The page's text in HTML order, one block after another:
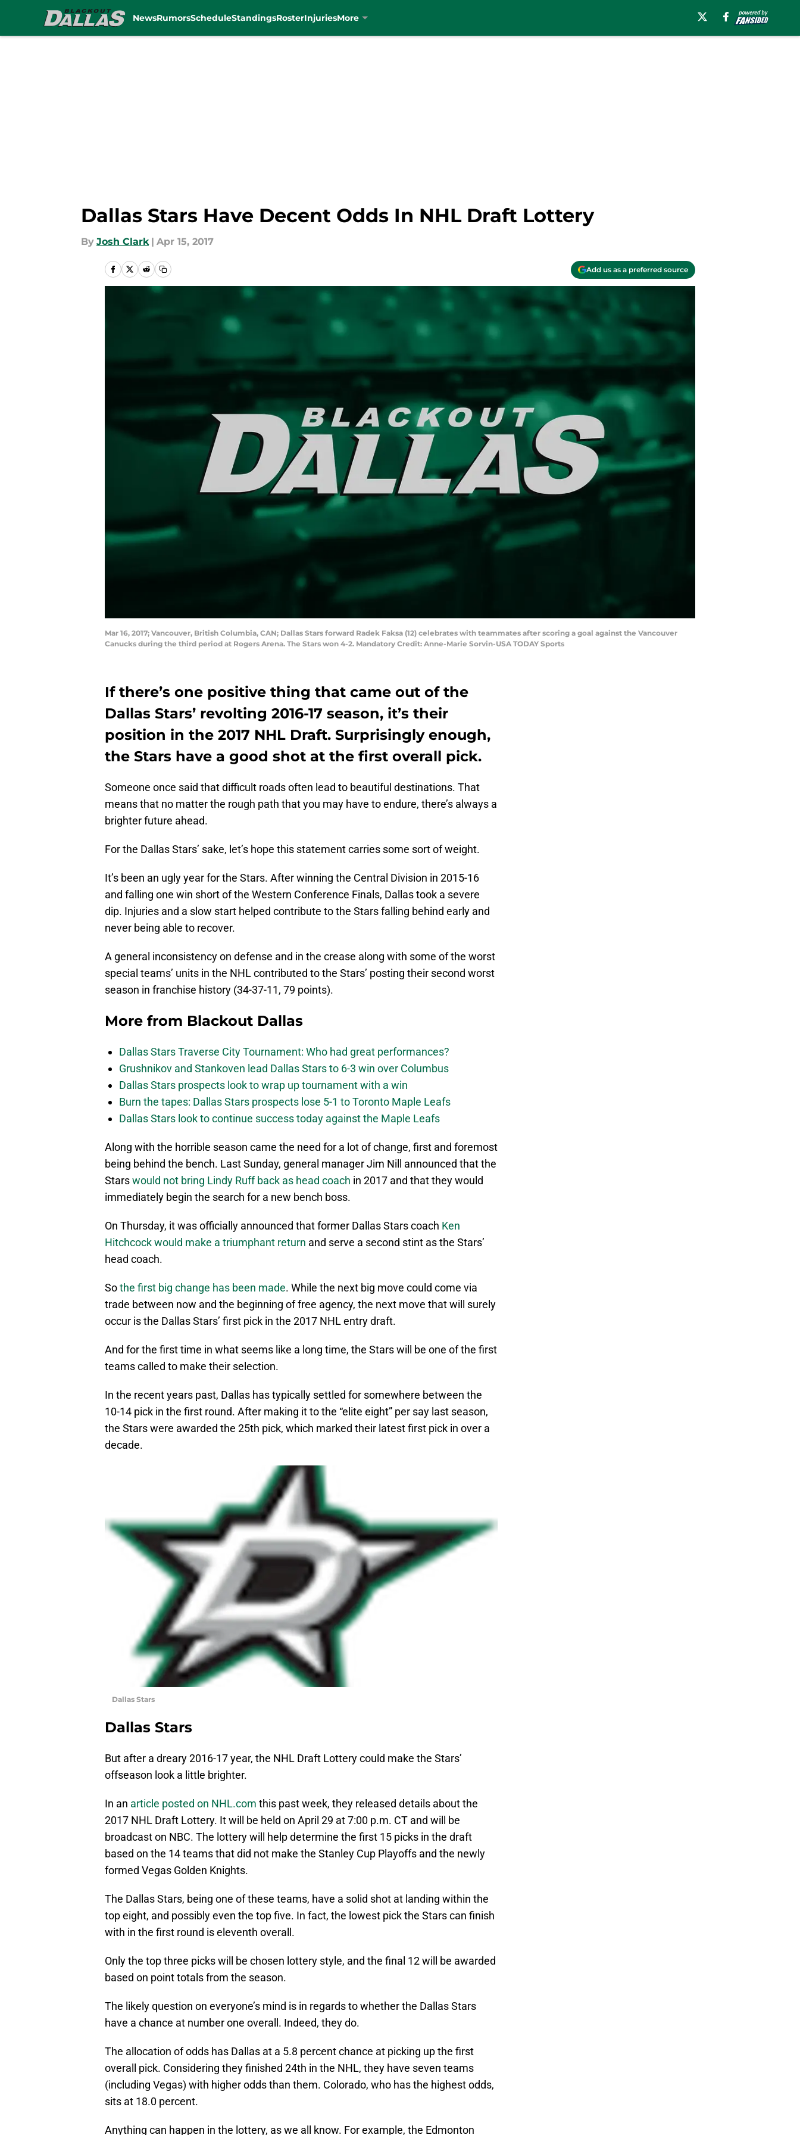
NewsRumorsScheduleStandingsRosterInjuriesMore
Dallas Stars Have Decent Odds In NHL Draft Lottery
By Josh Clark | Apr 15, 2017
Add us as a preferred source
Mar 16, 2017; Vancouver, British Columbia, CAN; Dallas Stars forward Radek Faksa (12) celebrates with teammates after scoring a goal against the Vancouver
Canucks during the third period at Rogers Arena. The Stars won 4-2. Mandatory Credit: Anne-Marie Sorvin-USA TODAY Sports
If there’s one positive thing that came out of the
Dallas Stars’ revolting 2016-17 season, it’s their
position in the 2017 NHL Draft. Surprisingly enough,
the Stars have a good shot at the first overall pick.
Someone once said that difficult roads often lead to beautiful destinations. That
means that no matter the rough path that you may have to endure, there’s always a
brighter future ahead.
For the Dallas Stars’ sake, let’s hope this statement carries some sort of weight.
It’s been an ugly year for the Stars. After winning the Central Division in 2015-16
and falling one win short of the Western Conference Finals, Dallas took a severe
dip. Injuries and a slow start helped contribute to the Stars falling behind early and
never being able to recover.
A general inconsistency on defense and in the crease along with some of the worst
special teams’ units in the NHL contributed to the Stars’ posting their second worst
season in franchise history (34-37-11, 79 points).
More from Blackout Dallas
Dallas Stars Traverse City Tournament: Who had great performances?
Grushnikov and Stankoven lead Dallas Stars to 6-3 win over Columbus
Dallas Stars prospects look to wrap up tournament with a win
Burn the tapes: Dallas Stars prospects lose 5-1 to Toronto Maple Leafs
Dallas Stars look to continue success today against the Maple Leafs
Along with the horrible season came the need for a lot of change, first and foremost
being behind the bench. Last Sunday, general manager Jim Nill announced that the
Starswould not bring Lindy Ruff back as head coach in 2017 and that they would
immediately begin the search for a new bench boss.
On Thursday, it was officially announced that former Dallas Stars coach Ken
Hitchcock would make a triumphant return and serve a second stint as the Stars’
head coach.
Sothe first big change has been made. While the next big move could come via
trade between now and the beginning of free agency, the next move that will surely
occur is the Dallas Stars’ first pick in the 2017 NHL entry draft.
And for the first time in what seems like a long time, the Stars will be one of the first
teams called to make their selection.
In the recent years past, Dallas has typically settled for somewhere between the
10-14 pick in the first round. After making it to the “elite eight” per say last season,
the Stars were awarded the 25th pick, which marked their latest first pick in over a
decade.
Dallas Stars
Dallas Stars
But after a dreary 2016-17 year, the NHL Draft Lottery could make the Stars’
offseason look a little brighter.
In an article posted on NHL.com this past week, they released details about the
2017 NHL Draft Lottery. It will be held on April 29 at 7:00 p.m. CT and will be
broadcast on NBC. The lottery will help determine the first 15 picks in the draft
based on the 14 teams that did not make the Stanley Cup Playoffs and the newly
formed Vegas Golden Knights.
The Dallas Stars, being one of these teams, have a solid shot at landing within the
top eight, and possibly even the top five. In fact, the lowest pick the Stars can finish
with in the first round is eleventh overall.
Only the top three picks will be chosen lottery style, and the final 12 will be awarded
based on point totals from the season.
The likely question on everyone’s mind is in regards to whether the Dallas Stars
have a chance at number one overall. Indeed, they do.
The allocation of odds has Dallas at a 5.8 percent chance at picking up the first
overall pick. Considering they finished 24th in the NHL, they have seven teams
(including Vegas) with higher odds than them. Colorado, who has the highest odds,
sits at 18.0 percent.
Anything can happen in the lottery, as we all know. For example, the Edmonton